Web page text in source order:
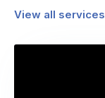
View all services